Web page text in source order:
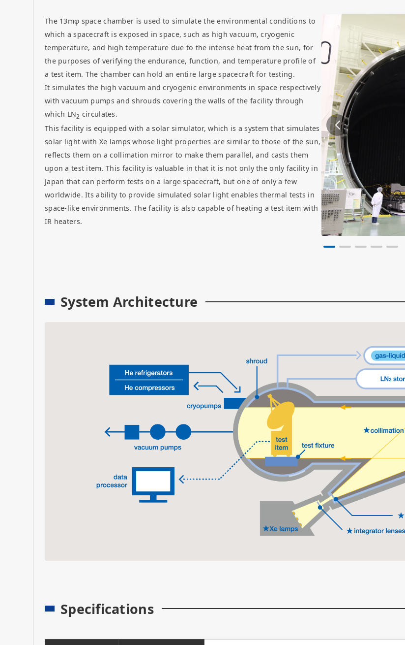
The 13mφ space chamber is used to simulate the environmental conditions to
which a spacecraft is exposed in space, such as high vacuum, cryogenic
temperature, and high temperature due to the intense heat from the sun, for
the purposes of verifying the endurance, function, and temperature profile of
a test item. The chamber can hold an entire large spacecraft for testing.
It simulates the high vacuum and cryogenic environments in space respectively
with vacuum pumps and shrouds covering the walls of the facility through
which LN2 circulates.
This facility is equipped with a solar simulator, which is a system that simulates
solar light with Xe lamps whose light properties are similar to those of the sun,
reflects them on a collimation mirror to make them parallel, and casts them
upon a test item. This facility is valuable in that it is not only the only facility in
Japan that can perform tests on a large spacecraft, but one of only a few
worldwide. Its ability to provide simulated solar light enables thermal tests in
space-like environments. The facility is also capable of heating a test item with
IR heaters.
System Architecture
Specifications